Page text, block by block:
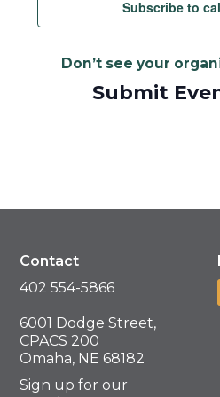
Subscribe to
Don’t see your
Submit
Contact
402 554-5866
6001 Dodge Street,
CPACS 200
Omaha, NE 68182
Sign up for our